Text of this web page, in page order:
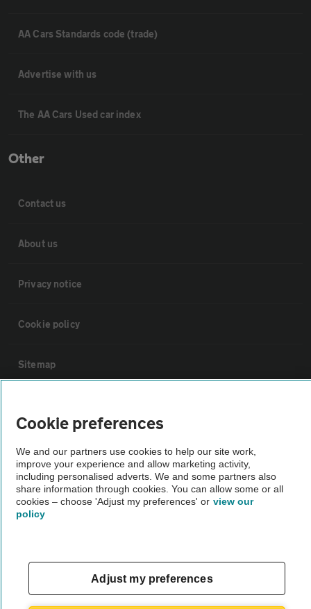
AA Cars Standards code (trade)
Advertise with us
The AA Cars Used car index
Other
Contact us
About us
Privacy notice
Cookie policy
Sitemap
The AA recommends an AA Cars Vehicle Inspection before purchase.
Not all cars are mechanically checked by the AA.
Vehicle Inspection
Cookie preferences
We and our partners use cookies to help our site work,
improve your experience and allow marketing activity,
including personalised adverts. We and some partners also
share information through cookies. You can allow some or all
cookies – choose 'Adjust my preferences' or view our
policy
Adjust my preferences